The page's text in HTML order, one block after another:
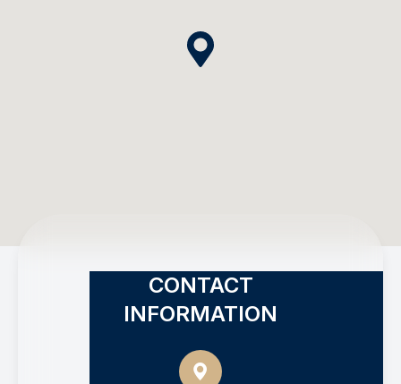
CONTACT
INFORMATION